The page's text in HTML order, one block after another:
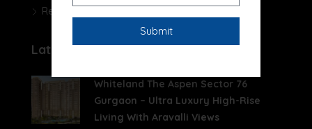
Real Estate News
Latest Posts
Whiteland The Aspen Sector 76
Gurgaon – Ultra Luxury High-Rise
Living With Aravalli Views